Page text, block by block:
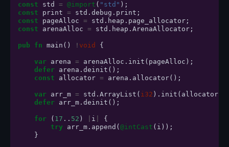
const std = @import ( "std" );
const
print = std . debug . print ;
const
pageAlloc = std . heap . page_allocator ;
const
arenaAlloc = std . heap . ArenaAllocator ;
pub fn main () ! void {
var arena = arenaAlloc . init ( pageAlloc );
defer arena . deinit ();
const
allocator = arena . allocator();
var arr_m = std . ArrayList ( i32 ). init ( allocator
defer arr_m . deinit ();
for ( 17 .. 52 ) i
{
try arr_m . append ( @intCast ( i ));
}